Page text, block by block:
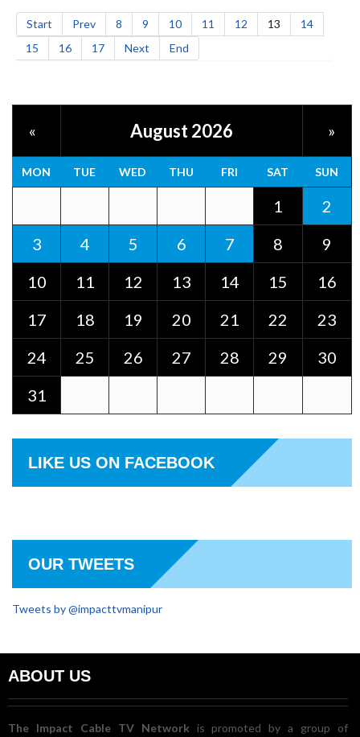
Start Prev 8 9 10 11 12 13
14
15
16 17 Next End
« August 2026 »
MON TUE WED THU FRI SAT SUN
1
2
3
4 5 6 7 8
9
10
11 12 13 14 15
16
17
18 19 20 21 22
23
24
25 26 27 28 29
30
31
LIKE US ON FACEBOOK
OUR TWEETS
Tweets by @impacttvmanipur
ABOUT US
The Impact Cable TV Network is promoted by a group of